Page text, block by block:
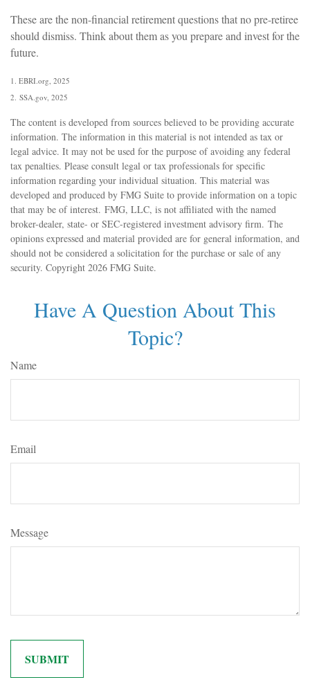
These are the non-financial retirement questions that no pre-retiree
should dismiss. Think about them as you prepare and invest for the
future.
1. EBRI.org, 2025
2. SSA.gov, 2025
The content is developed from sources believed to be providing accurate
information. The information in this material is not intended as tax or
legal advice. It may not be used for the purpose of avoiding any federal
tax penalties. Please consult legal or tax professionals for specific
information regarding your individual situation. This material was
developed and produced by FMG Suite to provide information on a topic
that may be of interest. FMG, LLC, is not affiliated with the named
broker-dealer, state- or SEC-registered investment advisory firm. The
opinions expressed and material provided are for general information, and
should not be considered a solicitation for the purchase or sale of any
security. Copyright 2026 FMG Suite.
Have A Question About This
Topic?
Name
Email
Message